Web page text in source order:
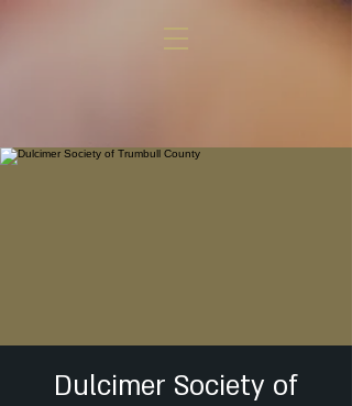
Dulcimer Society of